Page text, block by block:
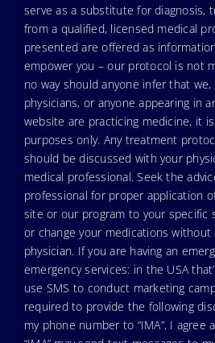
serve as a substitute for diagnosis,
from a qualified, licensed medical
presented are offered as
empower you – our protocol is not
no way should anyone infer that
physicians, or anyone appearing in
website are practicing medicine, it
purposes only. Any treatment
should be discussed with your
medical professional. Seek the
professional for proper application
site or our program to your specific
or change your medications
physician. If you are having an
emergency services: in the USA
use SMS to conduct marketing
required to provide the following
my phone number to “IMA”, I agree